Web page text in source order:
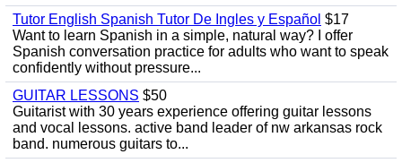
Tutor English Spanish Tutor De Ingles y Español $17
Want to learn Spanish in a simple, natural way? I offer
Spanish conversation practice for adults who want to speak
confidently without pressure...
GUITAR LESSONS $50
Guitarist with 30 years experience offering guitar lessons
and vocal lessons. active band leader of nw arkansas rock
band. numerous guitars to...